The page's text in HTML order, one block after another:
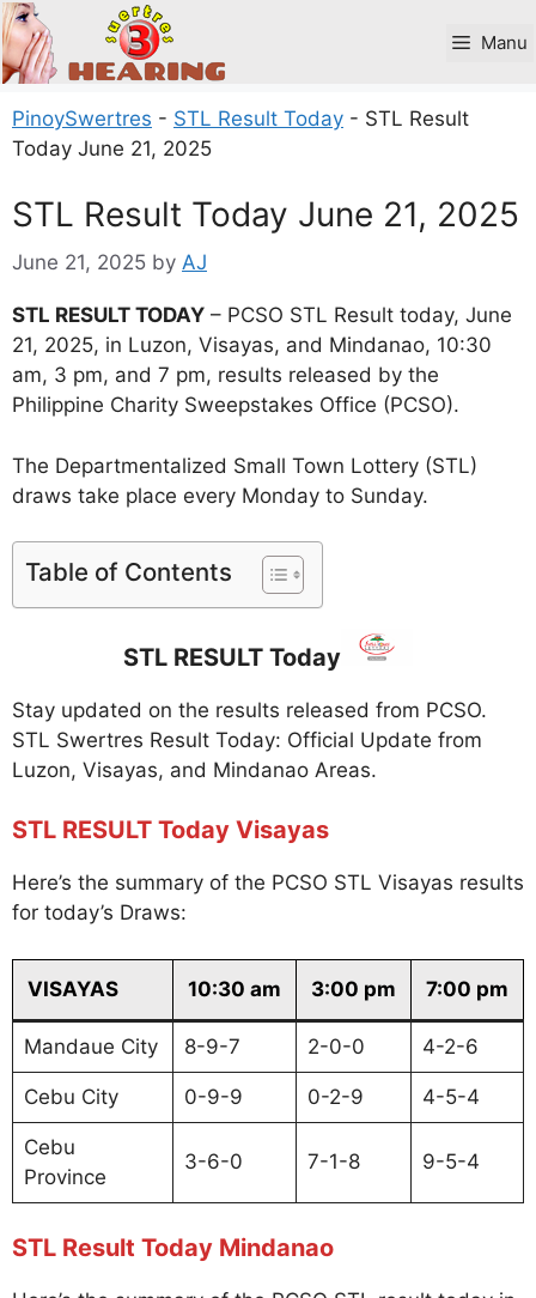
Skip
to
content
Manu
PinoySwertres - STL Result Today - STL Result
Today June 21, 2025
STL Result Today June 21, 2025
June 21, 2025 by AJ
STL RESULT TODAY – PCSO STL Result today, June
21, 2025, in Luzon, Visayas, and Mindanao, 10:30
am, 3 pm, and 7 pm, results released by the
Philippine Charity Sweepstakes Office (PCSO).
The Departmentalized Small Town Lottery (STL)
draws take place every Monday to Sunday.
Table of Contents
STL RESULT Today
Stay updated on the results released from PCSO.
STL Swertres Result Today: Official Update from
Luzon, Visayas, and Mindanao Areas.
STL RESULT Today Visayas
Here’s the summary of the PCSO STL Visayas results
for today’s Draws:
VISAYAS 10:30 am 3:00 pm 7:00 pm
Mandaue City 8-9-7 2-0-0 4-2-6
Cebu City 0-9-9 0-2-9 4-5-4
Cebu
Province
3-6-0 7-1-8 9-5-4
STL Result Today Mindanao